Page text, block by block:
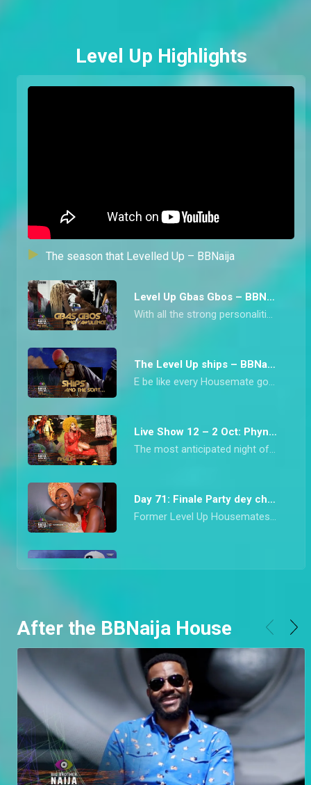
Level Up Highlights
Level Up Gbas Gbos – BBNaija
With all the strong personalities in Biggie’s House this season, arguments were inevitable. From Chichi blowing up at Diana to Bella and Rachel’s clash over beef, we have collated all the heated moments from the Level Up Housemates.
The Level Up ships – BBNaija
E be like every Housemate got into some form of ship during Big Brother Naija Level Up Season 7 o! From Bella and Sheggz who kicked it off from the beginning to Doyin and Rider Chizzy’s late romance, this is the season that has been synonymous with a lot of ships.
Live Show 12 – 2 Oct: Phyna wins Level Up – BBNaija
The most anticipated night of the Big Brother Naija Season saw the crowning of the hype priestess, Phyna, who is the Level Up Season Winner.
Day 71: Finale Party dey choke – BBNaija
Former Level Up Housemates came correct with their drop for the last Saturday Night Party of Season 7. From mon chéri Diana’s vibrant red look to Hermes’ socially conscious Agbada, they all dazzled in looks that would make any Nigerian proud.
Day 70: Adekunle and Daniella speak on highlight – BBNaija
Day 69: Riders Rachel and Chizzy are Evicted – BBNaija
Ebuka don finish work this night o! He announced that Riders Rachel and Chizzy are to leave Biggie’s House after enjoying dinner with them and the top six finalists.
The season that Levelled Up – BBNaija
After the BBNaija House